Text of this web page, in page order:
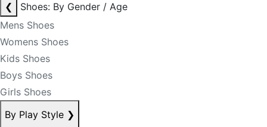
❮
Shoes: By Gender / Age
Mens Shoes
Womens Shoes
Kids Shoes
Boys Shoes
Girls Shoes
By Play Style ❯